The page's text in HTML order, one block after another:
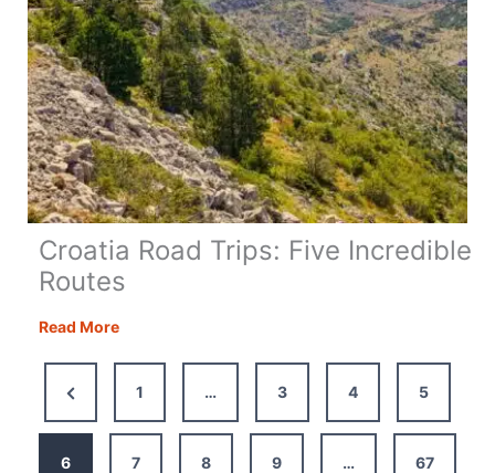
Croatia Road Trips: Five Incredible
Routes
Read MoreCroatia
Incredible
Routes
Previous
Page
1 … 3 4 5
6 7 8 9 … 67